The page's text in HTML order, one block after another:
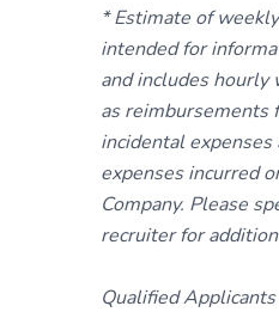
* Estimate of
intended for
and includes hourly
as reimbursements
incidental expenses
expenses incurred
Company. Please
recruiter for
Qualified